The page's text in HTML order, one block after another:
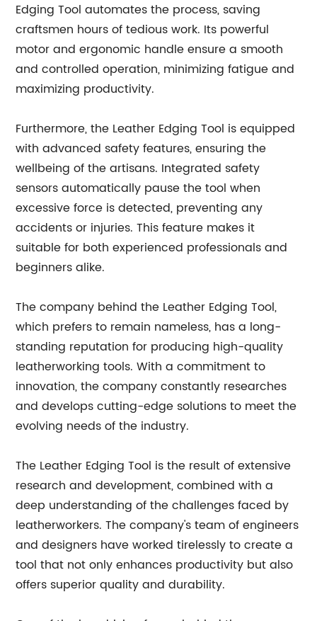
Edging Tool automates the process, saving
craftsmen hours of tedious work. Its powerful
motor and ergonomic handle ensure a smooth
and controlled operation, minimizing fatigue and
maximizing productivity.
Furthermore, the Leather Edging Tool is equipped
with advanced safety features, ensuring the
wellbeing of the artisans. Integrated safety
sensors automatically pause the tool when
excessive force is detected, preventing any
accidents or injuries. This feature makes it
suitable for both experienced professionals and
beginners alike.
The company behind the Leather Edging Tool,
which prefers to remain nameless, has a long-
standing reputation for producing high-quality
leatherworking tools. With a commitment to
innovation, the company constantly researches
and develops cutting-edge solutions to meet the
evolving needs of the industry.
The Leather Edging Tool is the result of extensive
research and development, combined with a
deep understanding of the challenges faced by
leatherworkers. The company's team of engineers
and designers have worked tirelessly to create a
tool that not only enhances productivity but also
offers superior quality and durability.